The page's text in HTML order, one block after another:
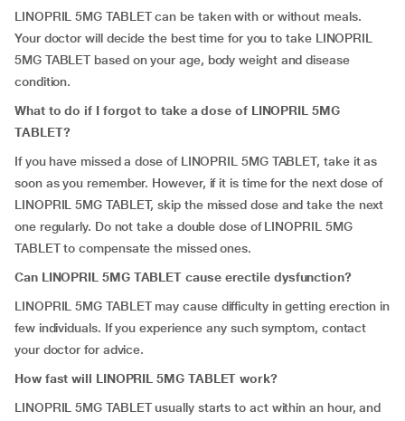
LINOPRIL 5MG TABLET can be taken with or without meals.
Your doctor will decide the best time for you to take LINOPRIL
5MG TABLET based on your age, body weight and disease
condition.
What to do if I forgot to take a dose of LINOPRIL 5MG
TABLET?
If you have missed a dose of LINOPRIL 5MG TABLET, take it as
soon as you remember. However, if it is time for the next dose of
LINOPRIL 5MG TABLET, skip the missed dose and take the next
one regularly. Do not take a double dose of LINOPRIL 5MG
TABLET to compensate the missed ones.
Can LINOPRIL 5MG TABLET cause erectile dysfunction?
LINOPRIL 5MG TABLET may cause difficulty in getting erection in
few individuals. If you experience any such symptom, contact
your doctor for advice.
How fast will LINOPRIL 5MG TABLET work?
LINOPRIL 5MG TABLET usually starts to act within an hour, and